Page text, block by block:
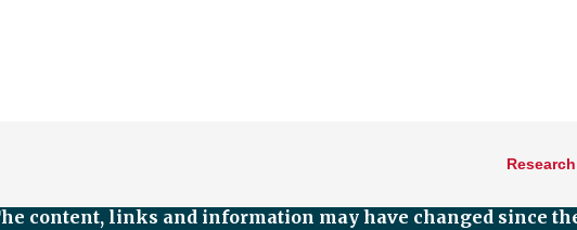
Research
content, links and information may have changed since